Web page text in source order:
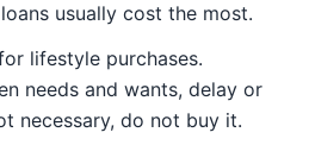
usually cost the most.
lifestyle purchases.
needs and wants, delay or
necessary, do not buy it.